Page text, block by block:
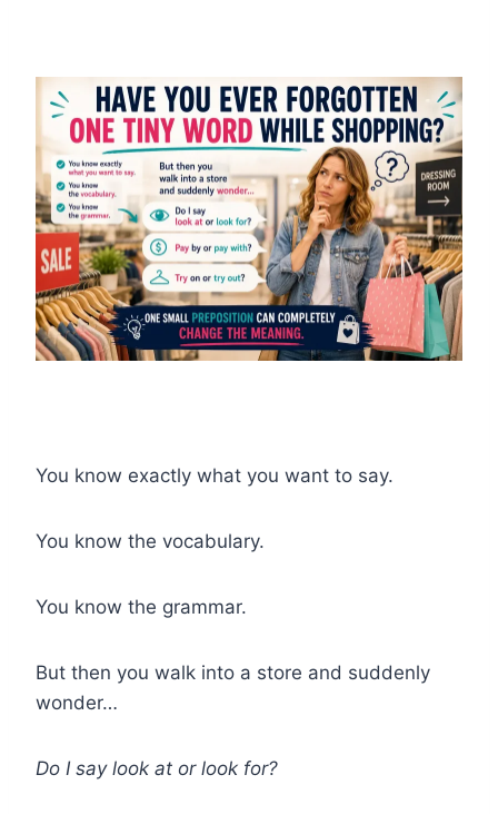
You know exactly what you want to say.
You know the vocabulary.
You know the grammar.
But then you walk into a store and suddenly
wonder…
Do I say look at or look for?